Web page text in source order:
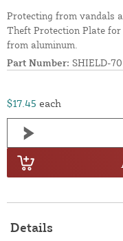
Protecting from vandals
Theft Protection Plate
from aluminum.
Part Number: SHIELD-
$17.45 each
Details